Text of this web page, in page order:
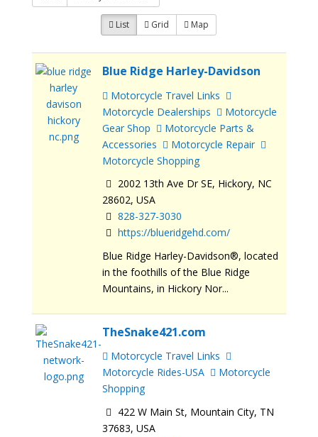
List Grid Map
Blue Ridge Harley-Davidson
Motorcycle Travel Links
Motorcycle Dealerships
Motorcycle
Gear Shop
Motorcycle Parts &
Accessories
Motorcycle Repair
Motorcycle Shopping
2002 13th Ave Dr SE, Hickory, NC
28602, USA
828-327-3030
https://blueridgehd.com/
Blue Ridge Harley-Davidson®, located
in the foothills of the Blue Ridge
Mountains, in Hickory Nor...
TheSnake421.com
Motorcycle Travel Links
Motorcycle Rides-USA
Motorcycle
Shopping
422 W Main St, Mountain City, TN
37683, USA